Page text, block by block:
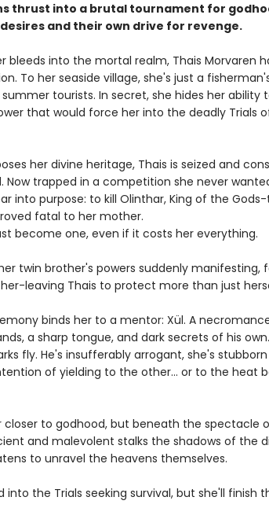
thrust into a brutal tournament for
and their own drive for revenge.
bleeds into the mortal realm, Thais Morvaren
To her seaside village, she's just a
tourists. In secret, she hides her ability
that would force her into the deadly Trials
her divine heritage, Thais is seized and
Now trapped in a competition she never
into purpose: to kill Olinthar, King of the
fatal to her mother.
become one, even if it costs her everything.
twin brother's powers suddenly manifesting,
leaving Thais to protect more than just
binds her to a mentor: Xül. A
a sharp tongue, and dark secrets of his
fly. He's insufferably arrogant, she's
of yielding to the other... or to the heat
closer to godhood, but beneath the spectacle
and malevolent stalks the shadows of the
to unravel the heavens themselves.
the Trials seeking survival, but she'll finish